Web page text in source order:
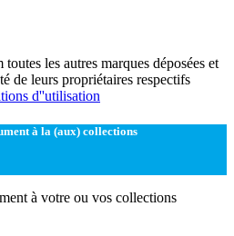
les autres marques déposées et
de leurs propriétaires respectifs
d''utilisation
à la (aux) collections
à votre ou vos collections